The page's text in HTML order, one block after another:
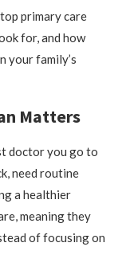
primary care
for, and how
your family’s
Matters
doctor you go to
need routine
a healthier
meaning they
of focusing on